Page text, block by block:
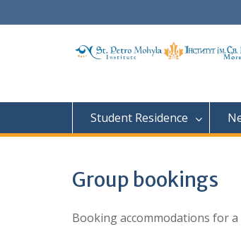
to
Student Residence
Group bookings
Booking accommodations for